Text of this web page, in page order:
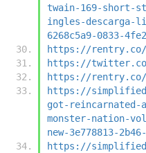
twain-169-short-
ingles-descarga-
6268c5a9-0833-
https://rentry.co/
https://twitter.com/
https://rentry.co/
https://
got-reincarnated-
monster-nation-
new-3e778813-
https://